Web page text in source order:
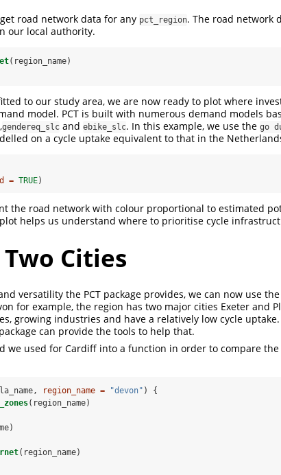
road network data for any pct_region. The road network
our local authority.
(region_name)
to our study area, we are now ready to plot where
model. PCT is built with numerous demand models
,gendereq_slc and ebike_slc. In this example, we use the go
on a cycle uptake equivalent to that in the
= TRUE)
the road network with colour proportional to estimated
helps us understand where to prioritise cycle
Cities
versatility the PCT package provides, we can now use
for example, the region has two major cities Exeter and
growing industries and have a relatively low cycle
can provide the tools to help that.
we used for Cardiff into a function in order to compare
region_name = "devon" ) {
(region_name)
(region_name)